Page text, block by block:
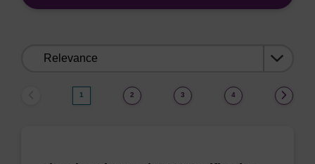
1 2 3 4